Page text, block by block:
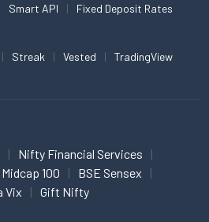
Smart API Fixed Deposit Rates
Streak Vested TradingView
Nifty Financial Services
100
BSE Sensex
Vix Gift Nifty